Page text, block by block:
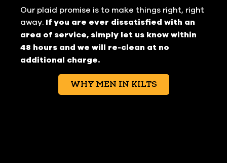
Our plaid promise is to make things right, right
away. If you are ever dissatisfied with an
area of service, simply let us know within
48 hours and we will re-clean at no
additional charge.
WHY MEN IN KILTS